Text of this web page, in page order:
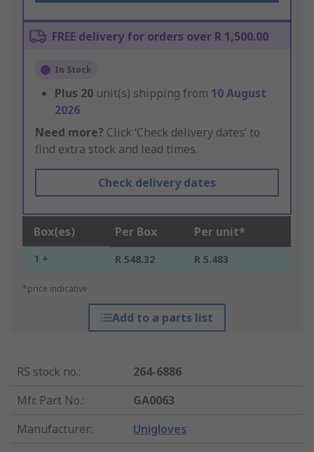
FREE delivery for orders over R 1,500.00
In Stock
Plus 20 unit(s) shipping from 10 August
2026
Need more? Click ‘Check delivery dates’ to
find extra stock and lead times.
Check delivery dates
Box(es) Per Box Per unit*
1 + R 548.32 R 5.483
*price indicative
Add to a parts list
RS stock no.:
264-6886
Mfr. Part No.:
GA0063
Manufacturer: Unigloves